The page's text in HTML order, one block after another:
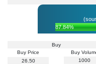
87.84%
Buy
Buy Price
26.50
Buy
1000